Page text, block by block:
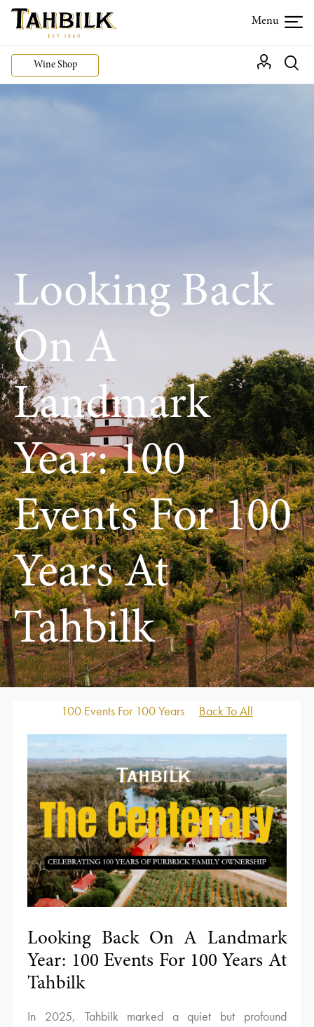
Wine Shop
Looking Back
On A
Landmark
Year: 100
Events For 100
Years At
Tahbilk
100 Events For 100 Years Back To All
Looking Back On A Landmark
Year: 100 Events For 100 Years At
Tahbilk
In 2025, Tahbilk marked a quiet but profound